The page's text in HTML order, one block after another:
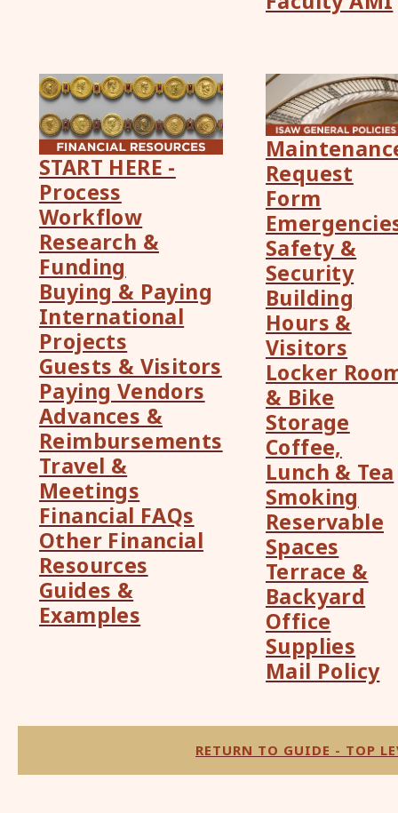
START HERE -
Process
Workflow
Research &
Funding
Buying & Paying
International
Projects
Guests & Visitors
Paying Vendors
Advances &
Reimbursements
Travel &
Meetings
Financial FAQs
Other Financial
Resources
Guides &
Examples
Request
Form
Safety &
Security
Building
Hours &
Visitors
Locker
& Bike
Storage
Coffee,
Lunch & Tea
Smoking
Reservable
Spaces
Terrace &
Backyard
Office
Supplies
Mail Policy
RETURN TO GUIDE - TOP